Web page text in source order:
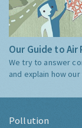
Our Guide to
We try to answer
and explain how
Pollution